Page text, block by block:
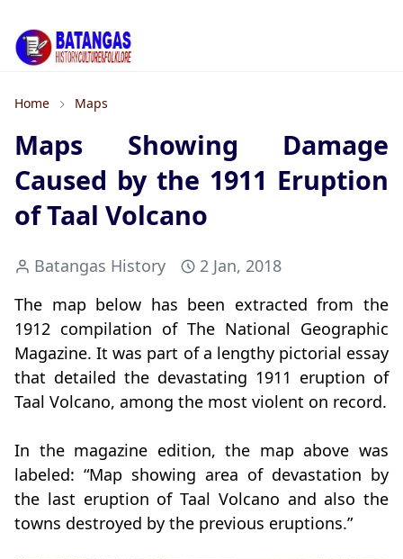
Home Maps
Maps Showing Damage
Caused by the 1911 Eruption
of Taal Volcano
Batangas History
2 Jan, 2018
The map below has been extracted from the
1912 compilation of The National Geographic
Magazine. It was part of a lengthy pictorial essay
that detailed the devastating 1911 eruption of
Taal Volcano, among the most violent on record.
In the magazine edition, the map above was
labeled: “Map showing area of devastation by
the last eruption of Taal Volcano and also the
towns destroyed by the previous eruptions.”